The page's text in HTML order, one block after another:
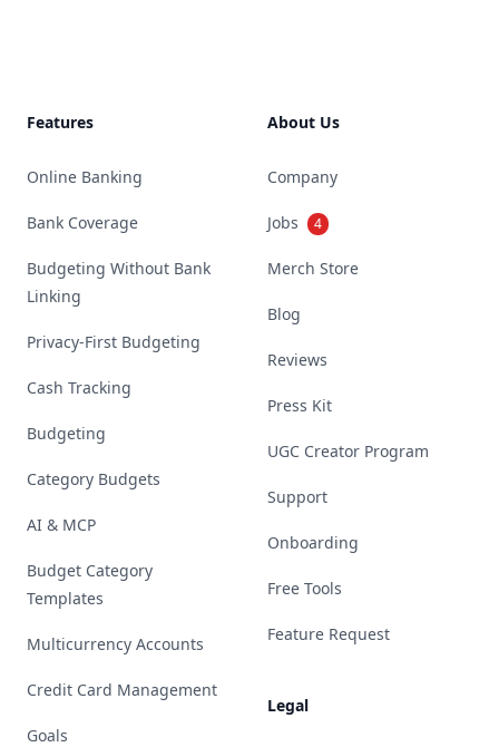
Features
Online Banking
Bank Coverage
Budgeting Without Bank
Linking
Privacy-First Budgeting
Cash Tracking
Budgeting
Category Budgets
AI & MCP
Budget Category
Templates
Multicurrency Accounts
Credit Card Management
Goals
About Us
Company
Jobs 4
Merch Store
Blog
Reviews
Press Kit
UGC Creator Program
Support
Onboarding
Free Tools
Feature Request
Legal